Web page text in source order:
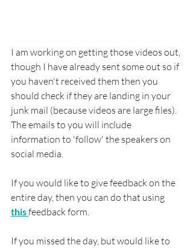
I am working on getting those videos out,
though I have already sent some out so if
you haven't received them then you
should check if they are landing in your
junk mail (because videos are large files).
The emails to you will include
information to 'follow' the speakers on
social media.
If you would like to give feedback on the
entire day, then you can do that using
this feedback form.
If you missed the day, but would like to